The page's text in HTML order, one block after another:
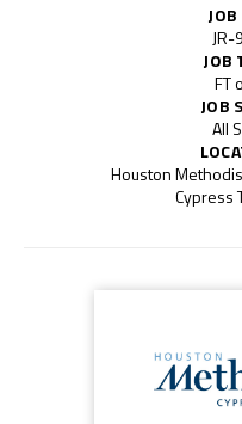
JOB
FT
JOB
All
Houston
Cypress